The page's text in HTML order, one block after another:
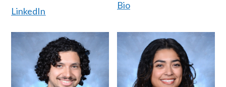
LinkedIn
Bio